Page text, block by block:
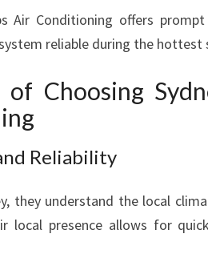
Air Conditioning offers prompt
reliable during the hottest
Choosing
Reliability
they understand the local
local presence allows for